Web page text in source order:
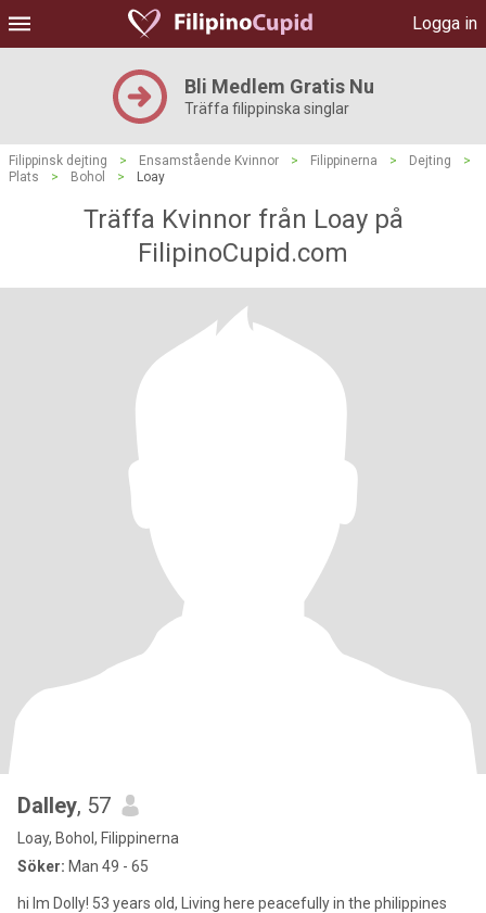
Logga in
Bli Medlem Gratis Nu
Träffa filippinska singlar
Filippinsk dejting > Ensamstående Kvinnor > Filippinerna > Dejting
>
Plats
> Bohol > Loay
Träffa Kvinnor från Loay på
FilipinoCupid.com
Dalley, 57
Loay, Bohol, Filippinerna
Söker: Man 49 - 65
hi Im Dolly! 53 years old, Living here peacefully in the philippines